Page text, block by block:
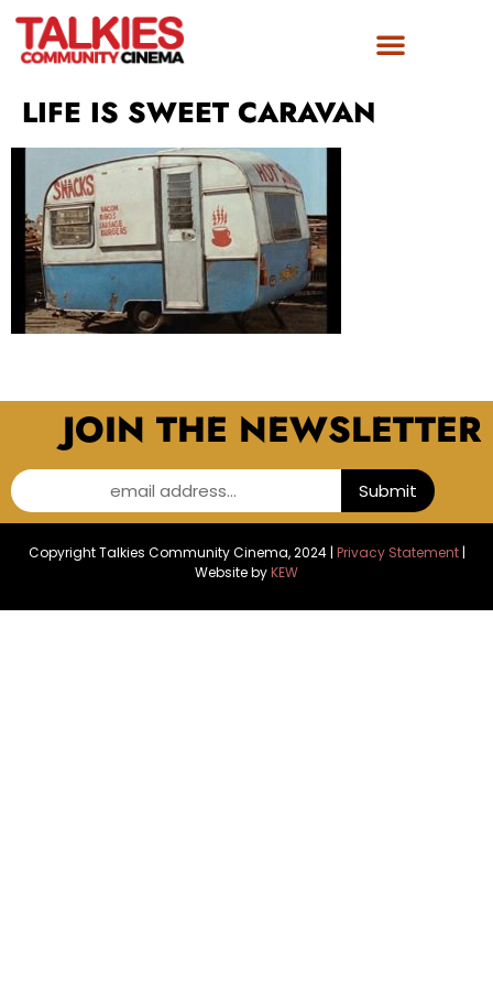
LIFE IS SWEET CARAVAN
JOIN THE NEWSLETTER
email address... Submit
Copyright Talkies Community Cinema, 2024 | Privacy Statement|
Website byKEW